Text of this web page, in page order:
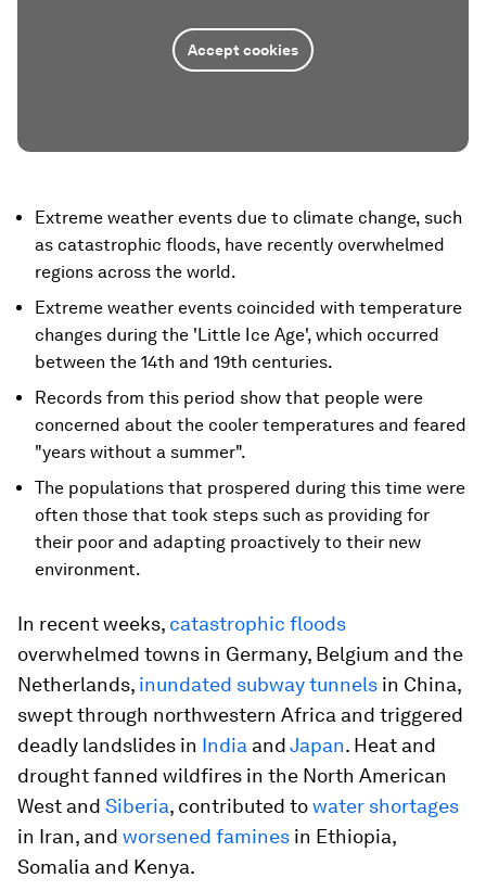
Accept cookies
Extreme weather events due to climate change, such
as catastrophic floods, have recently overwhelmed
regions across the world.
Extreme weather events coincided with temperature
changes during the 'Little Ice Age', which occurred
between the 14th and 19th centuries.
Records from this period show that people were
concerned about the cooler temperatures and feared
"years without a summer".
The populations that prospered during this time were
often those that took steps such as providing for
their poor and adapting proactively to their new
environment.
In recent weeks, catastrophic floods
overwhelmed towns in Germany, Belgium and the
Netherlands, inundated subway tunnels in China,
swept through northwestern Africa and triggered
deadly landslides in India andJapan. Heat and
drought fanned wildfires in the North American
West and Siberia, contributed towater shortages
in Iran, and worsened famines in Ethiopia,
Somalia and Kenya.